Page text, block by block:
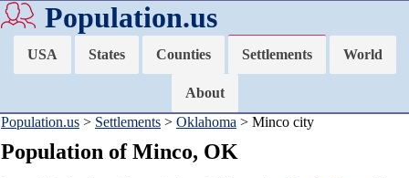
Population.us
USA States Counties Settlements World
About
Population.us > Settlements > Oklahoma > Minco city
Population of Minco, OK